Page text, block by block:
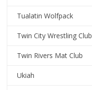
Tualatin Wolfpack
Twin City Wrestling Club
Twin Rivers Mat Club
Ukiah